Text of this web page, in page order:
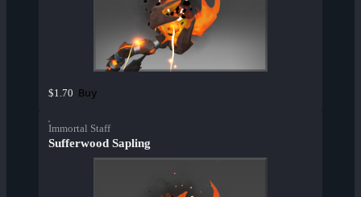
$1.70 Buy
Immortal Staff
Sufferwood Sapling